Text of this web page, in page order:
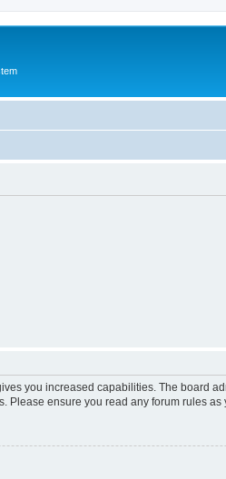
you increased capabilities. The board
ensure you read any forum rules